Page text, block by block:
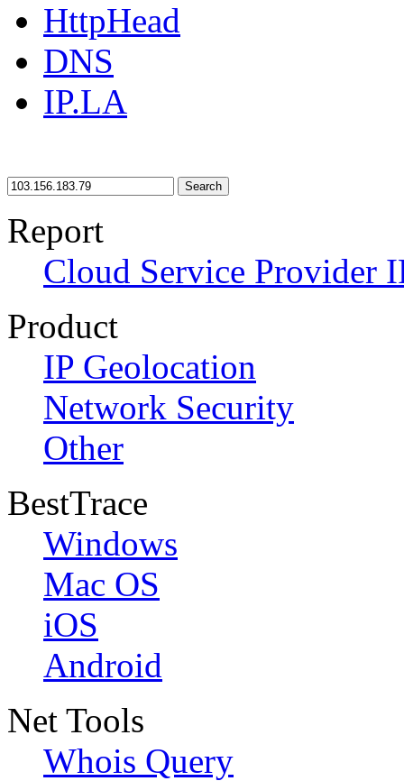
HttpHead
DNS
IP.LA
Search
Report
Cloud Service Provider
Product
IP Geolocation
Network Security
Other
BestTrace
Windows
Mac OS
iOS
Android
Net Tools
Whois Query